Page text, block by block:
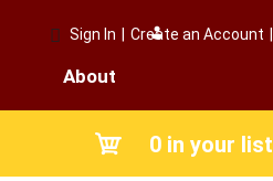
Sign In Create an Account
About
0 in your list